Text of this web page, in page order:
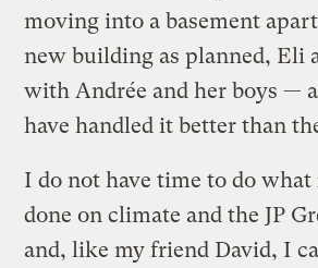
moving into a basement
new building as planned, Eli
with Andrée and her boys —
have handled it better than
I do not have time to do what
done on climate and the JP
and, like my friend David, I